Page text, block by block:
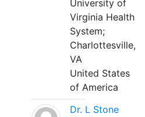
University of
Virginia Health
System;
Charlottesville,
VA
United States
of America
Dr. L Stone